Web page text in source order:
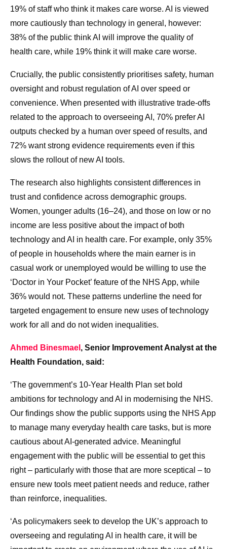
19% of staff who think it makes care worse. AI is viewed
more cautiously than technology in general, however:
38% of the public think AI will improve the quality of
health care, while 19% think it will make care worse.
Crucially, the public consistently prioritises safety, human
oversight and robust regulation of AI over speed or
convenience. When presented with illustrative trade-offs
related to the approach to overseeing AI, 70% prefer AI
outputs checked by a human over speed of results, and
72% want strong evidence requirements even if this
slows the rollout of new AI tools.
The research also highlights consistent differences in
trust and confidence across demographic groups.
Women, younger adults (16–24), and those on low or no
income are less positive about the impact of both
technology and AI in health care. For example, only 35%
of people in households where the main earner is in
casual work or unemployed would be willing to use the
‘Doctor in Your Pocket’ feature of the NHS App, while
36% would not. These patterns underline the need for
targeted engagement to ensure new uses of technology
work for all and do not widen inequalities.
Ahmed Binesmael , Senior Improvement Analyst at the
Health Foundation, said:
‘The government’s 10-Year Health Plan set bold
ambitions for technology and AI in modernising the NHS.
Our findings show the public supports using the NHS App
to manage many everyday health care tasks, but is more
cautious about AI-generated advice. Meaningful
engagement with the public will be essential to get this
right – particularly with those that are more sceptical – to
ensure new tools meet patient needs and reduce, rather
than reinforce, inequalities.
‘As policymakers seek to develop the UK’s approach to
overseeing and regulating AI in health care, it will be